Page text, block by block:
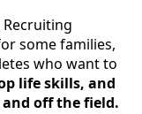
Recruiting
some families,
who want to
life skills, and
off the field.